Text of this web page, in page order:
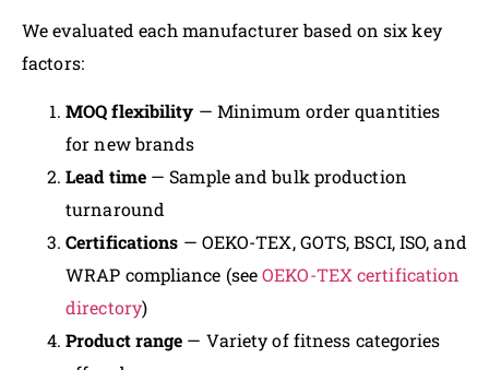
We evaluated each manufacturer based on six key
factors:
MOQ flexibility — Minimum order quantities
for new brands
Lead time— Sample and bulk production
turnaround
Certifications — OEKO-TEX, GOTS, BSCI, ISO, and
WRAP compliance (seeOEKO-TEX certification
directory)
Product range — Variety of fitness categories